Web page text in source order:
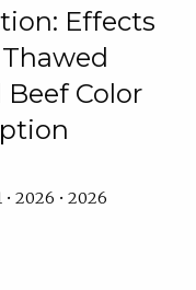
Effects
Color
2026 • 2026